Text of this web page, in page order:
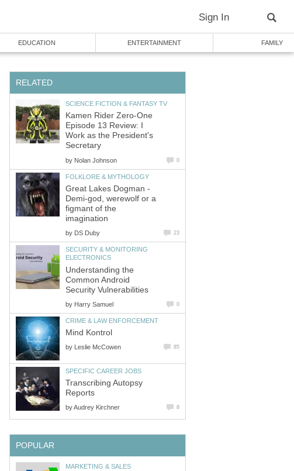
Sign In
EDUCATION ENTERTAINMENT FAMILY
RELATED
SCIENCE FICTION & FANTASY TV
Kamen Rider Zero-One
Episode 13 Review: I
Work as the President's
Secretary
by Nolan Johnson 0
FOLKLORE & MYTHOLOGY
Great Lakes Dogman -
Demi-god, werewolf or a
figmant of the
imagination
by DS Duby 23
SECURITY & MONITORING
ELECTRONICS
Understanding the
Common Android
Security Vulnerabilities
by Harry Samuel 0
CRIME & LAW ENFORCEMENT
Mind Kontrol
by Leslie McCowen 85
SPECIFIC CAREER JOBS
Transcribing Autopsy
Reports
byAudrey Kirchner 8
POPULAR
MARKETING & SALES